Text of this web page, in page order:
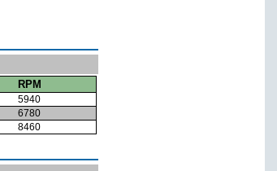
RPM
5940
6780
8460